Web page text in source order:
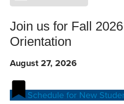
Join us for Fall
Orientation
August 27, 2026
Schedule for New